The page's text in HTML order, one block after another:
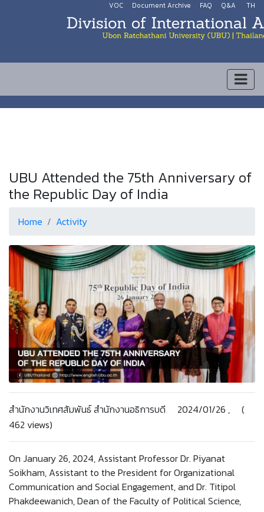
VOC Document Archive FAQ Q&A TH
UBU Attended the 75th Anniversary of
the Republic Day of India
Home Activity
สำนักงานวิเทศสัมพันธ์ สำนักงานอธิการบดี 2024/01/26 , (
462 views)
On January 26, 2024, Assistant Professor Dr. Piyanat
Soikham, Assistant to the President for Organizational
Communication and Social Engagement, and Dr. Titipol
Phakdeewanich, Dean of the Faculty of Political Science,